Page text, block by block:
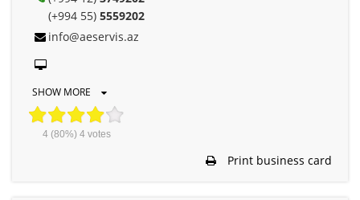
(+994 55) 5559202
info@aeservis.az
SHOW MORE
4(80%) 4votes
Print business card